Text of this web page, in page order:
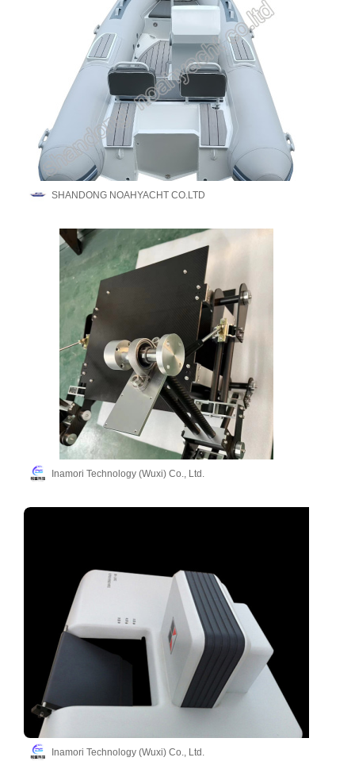
SHANDONG NOAHYACHT CO.LTD
Inamori Technology (Wuxi) Co., Ltd.
Inamori Technology (Wuxi) Co., Ltd.